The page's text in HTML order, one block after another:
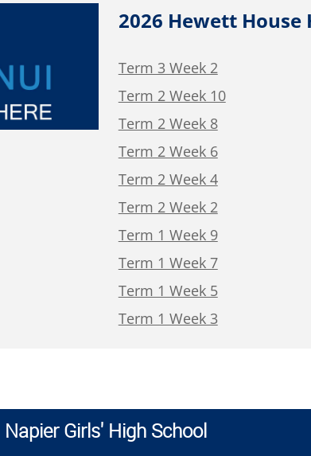
2026 Hewett
Term 3 Week 2
Term 2 Week 10
Term 2 Week 8
Term 2 Week 6
Term 2 Week 4
Term 2 Week 2
Term 1 Week 9
Term 1 Week 7
Term 1 Week 5
Term 1 Week 3
Napier Girls' High School